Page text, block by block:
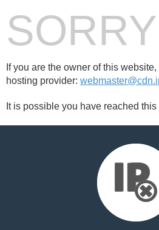
If you are the owner of this
hosting provider:
It is possible you have reached